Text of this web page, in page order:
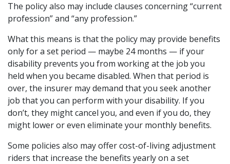
The policy also may include clauses concerning “current
profession” and “any profession.”
What this means is that the policy may provide benefits
only for a set period — maybe 24 months — if your
disability prevents you from working at the job you
held when you became disabled. When that period is
over, the insurer may demand that you seek another
job that you can perform with your disability. If you
don’t, they might cancel you, and even if you do, they
might lower or even eliminate your monthly benefits.
Some policies also may offer cost-of-living adjustment
riders that increase the benefits yearly on a set